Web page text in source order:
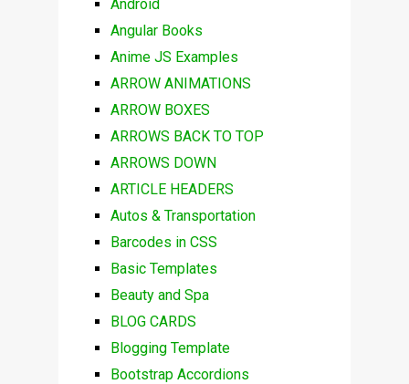
Android
Angular Books
Anime JS Examples
ARROW ANIMATIONS
ARROW BOXES
ARROWS BACK TO TOP
ARROWS DOWN
ARTICLE HEADERS
Autos & Transportation
Barcodes in CSS
Basic Templates
Beauty and Spa
BLOG CARDS
Blogging Template
Bootstrap Accordions